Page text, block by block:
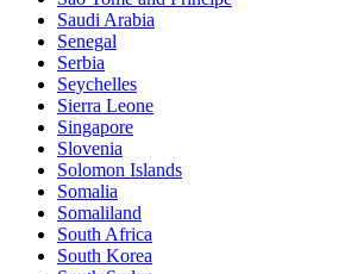
Saudi Arabia
Senegal
Serbia
Seychelles
Sierra Leone
Singapore
Slovenia
Solomon Islands
Somalia
Somaliland
South Africa
South Korea